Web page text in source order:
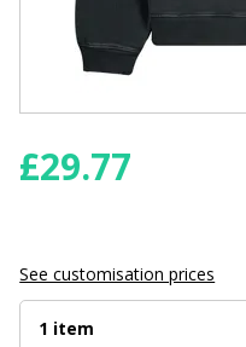
£29.77
See customisation prices
1 item